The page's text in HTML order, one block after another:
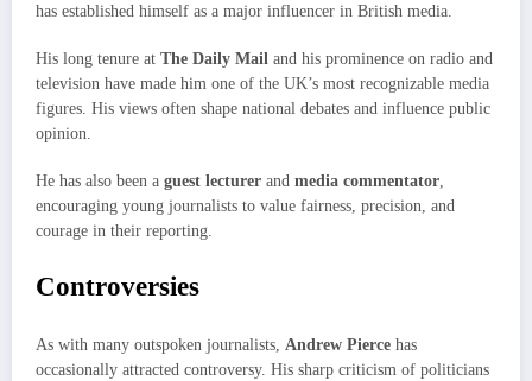
has established himself as a major influencer in British media.
His long tenure at The Daily Mail and his prominence on radio and
television have made him one of the UK’s most recognizable media
figures. His views often shape national debates and influence public
opinion.
He has also been a guest lecturer and media commentator,
encouraging young journalists to value fairness, precision, and
courage in their reporting.
Controversies
As with many outspoken journalists, Andrew Pierce has
occasionally attracted controversy. His sharp criticism of politicians